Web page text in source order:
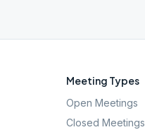
Meeting Types
Open Meetings
Closed Meetings